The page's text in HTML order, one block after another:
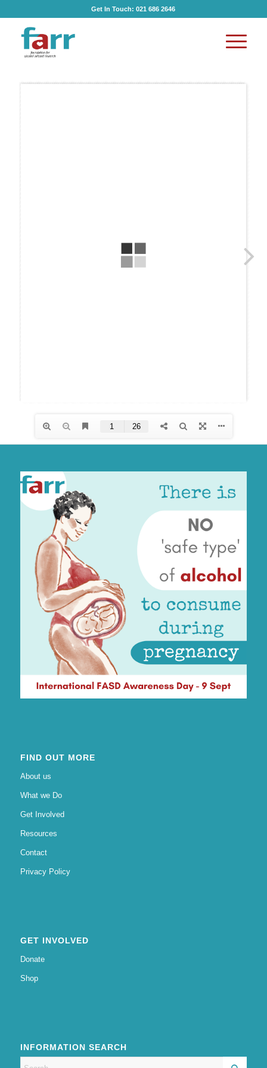
Get In Touch:021 686 2646
FIND OUT MORE
About us
What we Do
Get Involved
Resources
Contact
Privacy Policy
GET INVOLVED
Donate
Shop
INFORMATION SEARCH